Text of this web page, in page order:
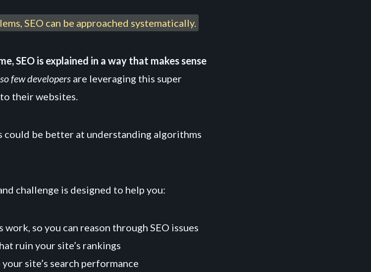
SEO can be approached systematically.
SEO is explained in a way that makes sense
so few developers are leveraging this super
their websites.
could be better at understanding algorithms
challenge is designed to help you:
work, so you can reason through SEO issues
ruin your site’s rankings
site’s search performance